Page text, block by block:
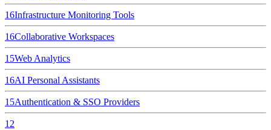
16Infrastructure Monitoring Tools
16Collaborative Workspaces
15Web Analytics
16AI Personal Assistants
15Authentication & SSO Providers
12